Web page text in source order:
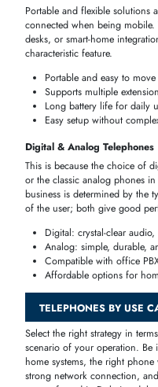
The conventional desk
can be used inoffices,call
devices are resilient,user-
stabilityand clarity of
Clear audio quality for
Reliable wired
Affordable and long-
Model Ideal For
Office Desk
Model
B
Home
Model
C
Business